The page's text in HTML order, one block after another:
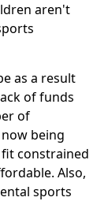
aren't
as a result
of funds
of
being
constrained
Also,
sports